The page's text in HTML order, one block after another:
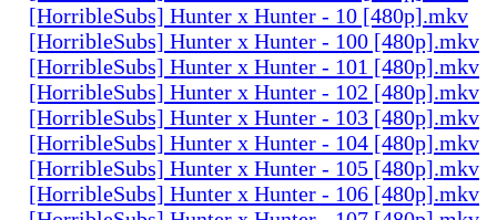
[HorribleSubs] Hunter x Hunter - 10 [480p].mkv
[HorribleSubs] Hunter x Hunter - 100 [480p].mkv
[HorribleSubs] Hunter x Hunter - 101 [480p].mkv
[HorribleSubs] Hunter x Hunter - 102 [480p].mkv
[HorribleSubs] Hunter x Hunter - 103 [480p].mkv
[HorribleSubs] Hunter x Hunter - 104 [480p].mkv
[HorribleSubs] Hunter x Hunter - 105 [480p].mkv
[HorribleSubs] Hunter x Hunter - 106 [480p].mkv